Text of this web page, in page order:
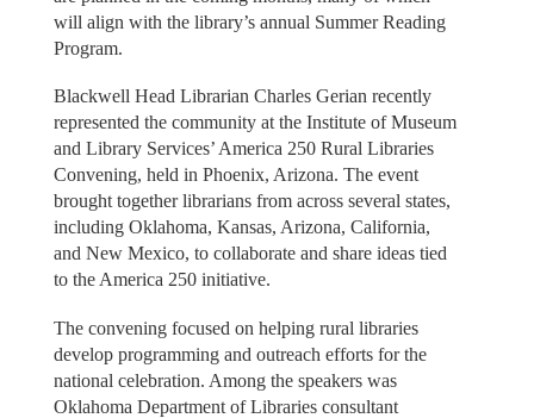
will align with the library’s annual Summer Reading
Program.
Blackwell Head Librarian Charles Gerian recently
represented the community at the Institute of Museum
and Library Services’ America 250 Rural Libraries
Convening, held in Phoenix, Arizona. The event
brought together librarians from across several states,
including Oklahoma, Kansas, Arizona, California,
and New Mexico, to collaborate and share ideas tied
to the America 250 initiative.
The convening focused on helping rural libraries
develop programming and outreach efforts for the
national celebration. Among the speakers was
Oklahoma Department of Libraries consultant